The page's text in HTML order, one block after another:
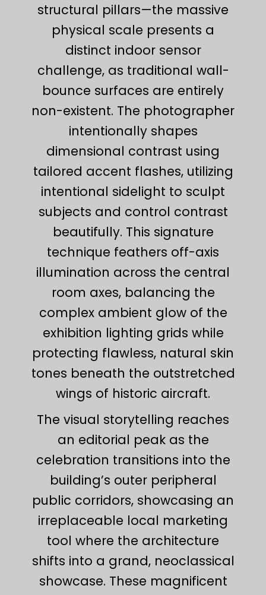
structural pillars—the massive
physical scale presents a
distinct indoor sensor
challenge, as traditional wall-
bounce surfaces are entirely
non-existent. The photographer
intentionally shapes
dimensional contrast using
tailored accent flashes, utilizing
intentional sidelight to sculpt
subjects and control contrast
beautifully. This signature
technique feathers off-axis
illumination across the central
room axes, balancing the
complex ambient glow of the
exhibition lighting grids while
protecting flawless, natural skin
tones beneath the outstretched
wings of historic aircraft.
The visual storytelling reaches
an editorial peak as the
celebration transitions into the
building’s outer peripheral
public corridors, showcasing an
irreplaceable local marketing
tool where the architecture
shifts into a grand, neoclassical
showcase. These magnificent